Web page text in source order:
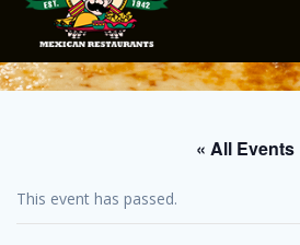
« All Events
This event has passed.